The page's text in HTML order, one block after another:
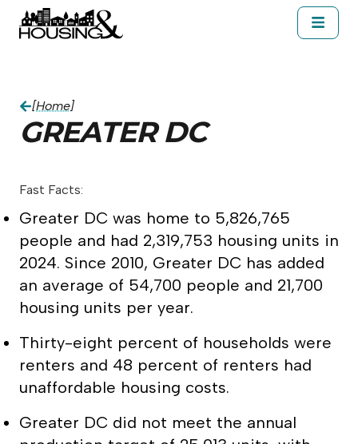
Skip to main content
[Home]
GREATER DC
Fast Facts:
Greater DC was home to 5,826,765
people and had 2,319,753 housing units in
2024. Since 2010, Greater DC has added
an average of 54,700 people and 21,700
housing units per year.
Thirty-eight percent of households were
renters and 48 percent of renters had
unaffordable housing costs.
Greater DC did not meet the annual